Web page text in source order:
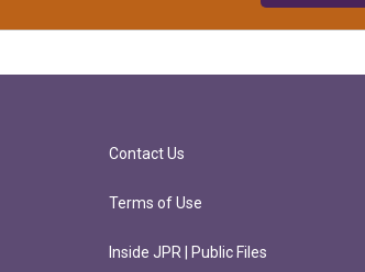
Contact Us
Terms of Use
Inside JPR | Public Files